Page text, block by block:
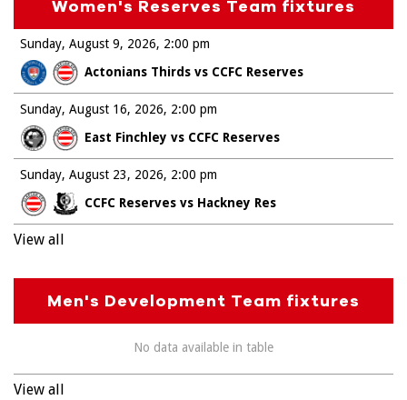
Women's Reserves Team fixtures
Sunday, August 9, 2026
Actonians Thirds vs CCFC Reserves
2:00 pm
Sunday, August 16, 2026
East Finchley vs CCFC Reserves
2:00 pm
Sunday, August 23, 2026
CCFC Reserves vs Hackney Res
2:00 pm
View all
Men's Development Team fixtures
No data available in table
View all